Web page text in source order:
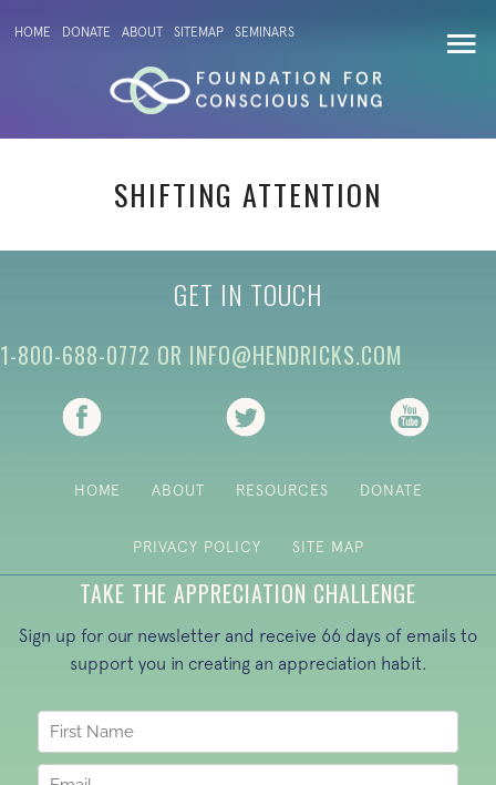
HOME DONATE ABOUT SITEMAP SEMINARS
SHIFTING ATTENTION
GET IN TOUCH
1-800-688-0772 OR INFO@HENDRICKS.COM
(opens in new tab) (opens in new tab)
HOME ABOUT RESOURCES DONATE
PRIVACY POLICY SITE MAP
TAKE THE APPRECIATION CHALLENGE
Sign up for our newsletter and receive 66 days of emails to
support you in creating an appreciation habit.